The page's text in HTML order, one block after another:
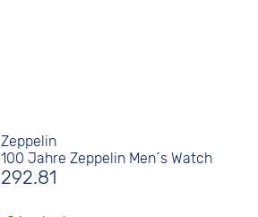
Zeppelin
100 Jahre Zeppelin Men´s Watch
292.81